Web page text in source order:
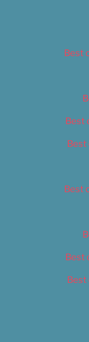
Best
Best
Best
Best